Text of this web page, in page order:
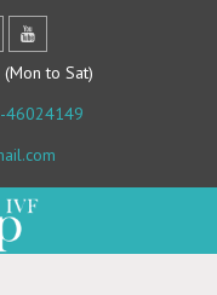
(Mon to Sat)
46024149